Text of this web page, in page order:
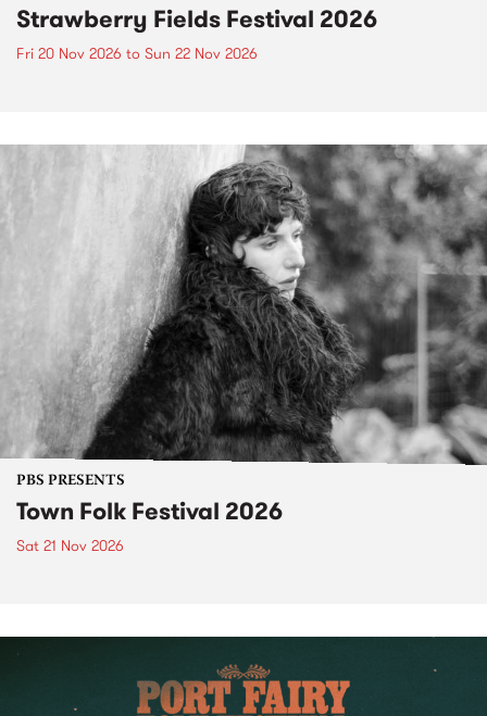
Strawberry Fields Festival 2026
Fri 20 Nov 2026 to Sun 22 Nov 2026
PBS PRESENTS
Town Folk Festival 2026
Sat 21 Nov 2026